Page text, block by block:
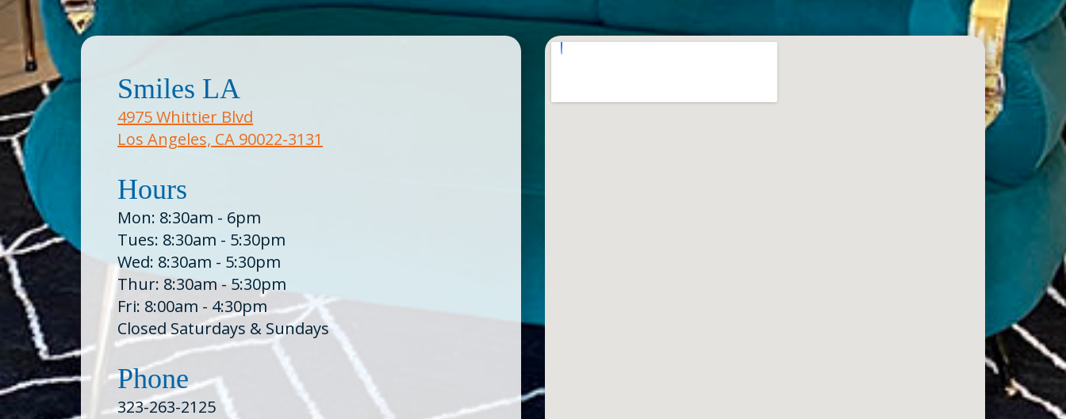
Smiles LA
4975 Whittier Blvd
Los Angeles, CA 90022-3131
Hours
Mon: 8:30am - 6pm
Tues: 8:30am - 5:30pm
Wed: 8:30am - 5:30pm
Thur: 8:30am - 5:30pm
Fri: 8:00am - 4:30pm
Closed Saturdays & Sundays
Phone
323-263-2125